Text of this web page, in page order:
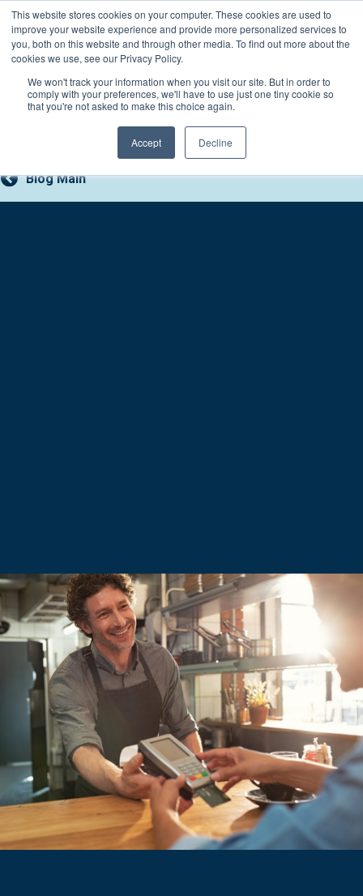
This website stores cookies on your computer. These cookies are used to
improve your website experience and provide more personalized services to
you, both on this website and through other media. To find out more about the
cookies we use, see our Privacy Policy.
We won't track your information when you visit our site. But in order to
comply with your preferences, we'll have to use just one tiny cookie so
that you're not asked to make this choice again.
Accept Decline
Skip
content
Connect with a counselor, today!
800-388-2227
Blog Main